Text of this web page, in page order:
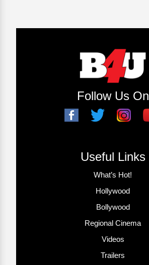
Follow Us On
Useful Links
What’s Hot!
Hollywood
Bollywood
Regional Cinema
Videos
Trailers